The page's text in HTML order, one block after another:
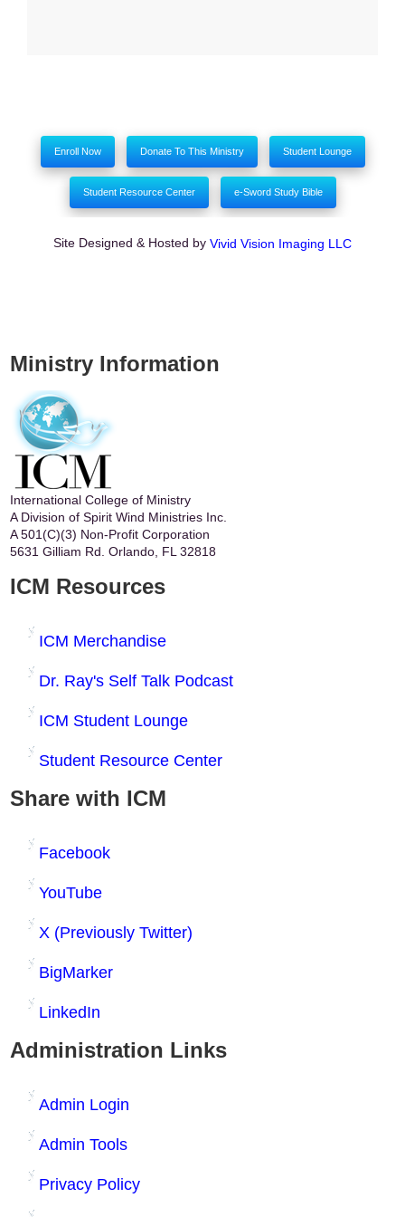
Enroll Now Donate To This Ministry Student Lounge
Student Resource Center e-Sword Study Bible
Site Designed & Hosted by Vivid Vision Imaging LLC
Ministry Information
International College of Ministry
A Division of Spirit Wind Ministries Inc.
A 501(C)(3) Non-Profit Corporation
5631 Gilliam Rd. Orlando, FL 32818
ICM Resources
ICM Merchandise
Dr. Ray's Self Talk Podcast
ICM Student Lounge
Student Resource Center
Share with ICM
Facebook
YouTube
X (Previously Twitter)
BigMarker
LinkedIn
Administration Links
Admin Login
Admin Tools
Privacy Policy